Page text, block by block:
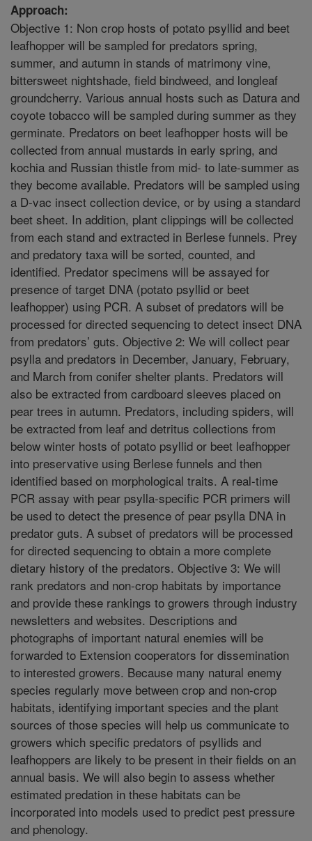
Approach:
Objective 1: Non crop hosts of potato psyllid and beet
leafhopper will be sampled for predators spring,
summer, and autumn in stands of matrimony vine,
bittersweet nightshade, field bindweed, and longleaf
groundcherry. Various annual hosts such as Datura and
coyote tobacco will be sampled during summer as they
germinate. Predators on beet leafhopper hosts will be
collected from annual mustards in early spring, and
kochia and Russian thistle from mid- to late-summer as
they become available. Predators will be sampled using
a D-vac insect collection device, or by using a standard
beet sheet. In addition, plant clippings will be collected
from each stand and extracted in Berlese funnels. Prey
and predatory taxa will be sorted, counted, and
identified. Predator specimens will be assayed for
presence of target DNA (potato psyllid or beet
leafhopper) using PCR. A subset of predators will be
processed for directed sequencing to detect insect DNA
from predators’ guts. Objective 2: We will collect pear
psylla and predators in December, January, February,
and March from conifer shelter plants. Predators will
also be extracted from cardboard sleeves placed on
pear trees in autumn. Predators, including spiders, will
be extracted from leaf and detritus collections from
below winter hosts of potato psyllid or beet leafhopper
into preservative using Berlese funnels and then
identified based on morphological traits. A real-time
PCR assay with pear psylla-specific PCR primers will
be used to detect the presence of pear psylla DNA in
predator guts. A subset of predators will be processed
for directed sequencing to obtain a more complete
dietary history of the predators. Objective 3: We will
rank predators and non-crop habitats by importance
and provide these rankings to growers through industry
newsletters and websites. Descriptions and
photographs of important natural enemies will be
forwarded to Extension cooperators for dissemination
to interested growers. Because many natural enemy
species regularly move between crop and non-crop
habitats, identifying important species and the plant
sources of those species will help us communicate to
growers which specific predators of psyllids and
leafhoppers are likely to be present in their fields on an
annual basis. We will also begin to assess whether
estimated predation in these habitats can be
incorporated into models used to predict pest pressure
and phenology.